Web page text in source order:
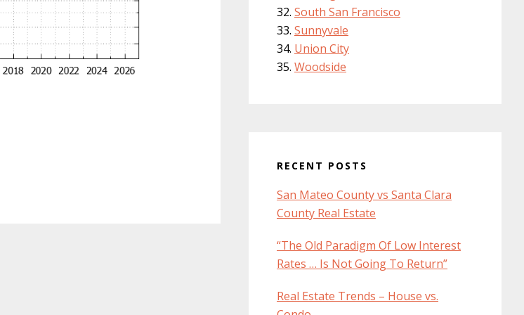
South San Francisco
Sunnyvale
Union City
Woodside
RECENT POSTS
San Mateo County vs Santa Clara
County Real Estate
“The Old Paradigm Of Low Interest
Rates … Is Not Going To Return”
Real Estate Trends – House vs.